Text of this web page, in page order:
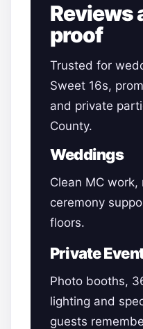
Reviews
proof
Trusted for
Sweet 16s,
and private
County.
Weddings
Clean MC work,
ceremony
floors.
Private
Photo booths,
lighting and
guests